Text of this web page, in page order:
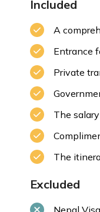
Included
A
Entrance
Private
The
The
Excluded
Nepal Visa